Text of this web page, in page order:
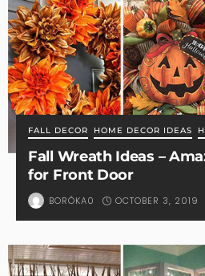
FALL DECOR HOME DECOR IDEAS
Fall Wreath Ideas –
for Front Door
BORÓKA0 OCTOBER 3, 2019